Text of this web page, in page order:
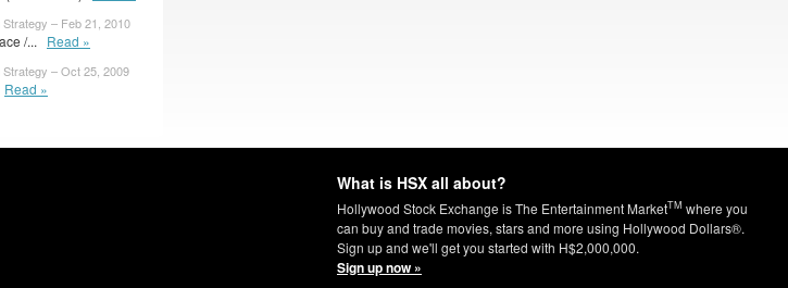
– Feb 21, 2010
/... Read »
Strategy – Oct 25, 2009
Read »
What is HSX all about?
Hollywood Stock Exchange is The Entertainment MarketTM where you
can buy and trade movies, stars and more using Hollywood Dollars®.
Sign up and we'll get you started with H$2,000,000.
Sign up now »